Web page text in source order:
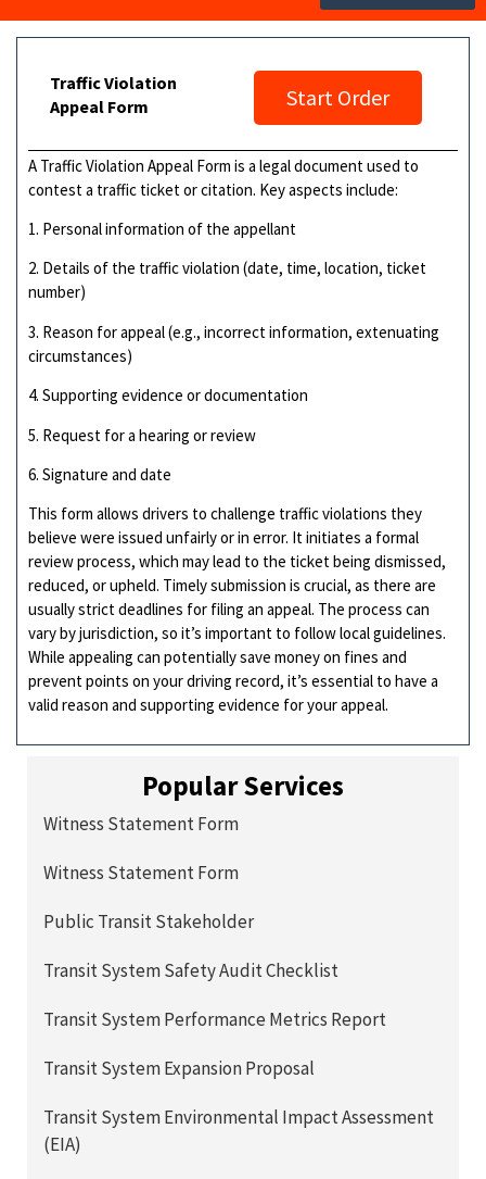
Traffic Violation
Appeal Form
Start Order
A Traffic Violation Appeal Form is a legal document used to
contest a traffic ticket or citation. Key aspects include:
1. Personal information of the appellant
2. Details of the traffic violation (date, time, location, ticket
number)
3. Reason for appeal (e.g., incorrect information, extenuating
circumstances)
4. Supporting evidence or documentation
5. Request for a hearing or review
6. Signature and date
This form allows drivers to challenge traffic violations they
believe were issued unfairly or in error. It initiates a formal
review process, which may lead to the ticket being dismissed,
reduced, or upheld. Timely submission is crucial, as there are
usually strict deadlines for filing an appeal. The process can
vary by jurisdiction, so it’s important to follow local guidelines.
While appealing can potentially save money on fines and
prevent points on your driving record, it’s essential to have a
valid reason and supporting evidence for your appeal.
Popular Services
Witness Statement Form
Witness Statement Form
Public Transit Stakeholder
Transit System Safety Audit Checklist
Transit System Performance Metrics Report
Transit System Expansion Proposal
Transit System Environmental Impact Assessment
(EIA)